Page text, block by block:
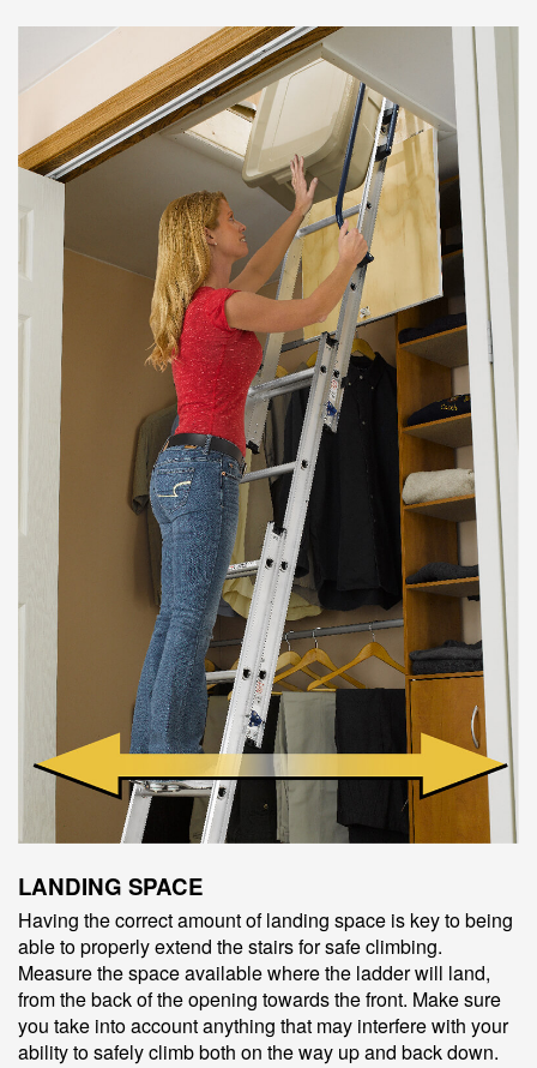
LANDING SPACE
Having the correct amount of landing space is key to being
able to properly extend the stairs for safe climbing.
Measure the space available where the ladder will land,
from the back of the opening towards the front. Make sure
you take into account anything that may interfere with your
ability to safely climb both on the way up and back down.